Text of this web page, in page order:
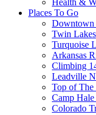
Health &
Places To Go
Downtown
Twin Lakes
Turquoise
Arkansas
Climbing
Leadville
Top of The
Camp
Colorado